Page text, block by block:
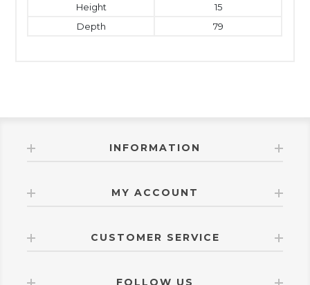
Height
15
Depth
79
INFORMATION
MY ACCOUNT
CUSTOMER SERVICE
FOLLOW US